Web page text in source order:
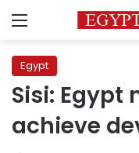
Menu
Egypt
Sisi: Egypt
achieve